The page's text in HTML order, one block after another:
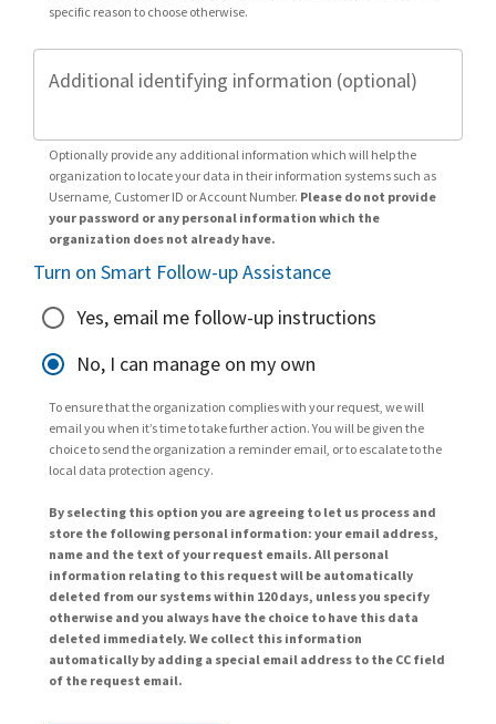
specific reason to choose otherwise.
Additional identifying information (optional)
Optionally provide any additional information which will help the
organization to locate your data in their information systems such as
Username, Customer ID or Account Number. Please do not provide
your password or any personal information which the
organization does not already have.
Turn on Smart Follow-up Assistance
Yes, email me follow-up instructions
No, I can manage on my own
To ensure that the organization complies with your request, we will
email you when it’s time to take further action. You will be given the
choice to send the organization a reminder email, or to escalate to the
local data protection agency.
By selecting this option you are agreeing to let us process and
store the following personal information: your email address,
name and the text of your request emails. All personal
information relating to this request will be automatically
deleted from our systems within 120 days, unless you specify
otherwise and you always have the choice to have this data
deleted immediately. We collect this information
automatically by adding a special email address to the CC field
of the request email.